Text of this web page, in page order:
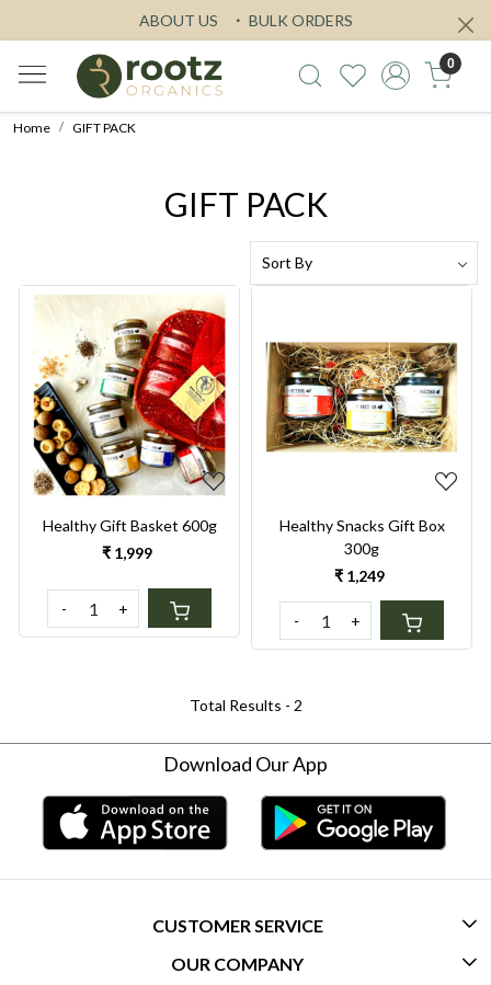
ABOUT US BULK ORDERS
0
Home GIFT PACK
GIFT PACK
Loading...
Healthy Gift Basket 600g
₹ 1,999
- +
Loading...
Healthy Snacks Gift Box
300g
₹ 1,249
- +
Total Results - 2
Download Our App
CUSTOMER SERVICE
CONTACT US
OUR COMPANY